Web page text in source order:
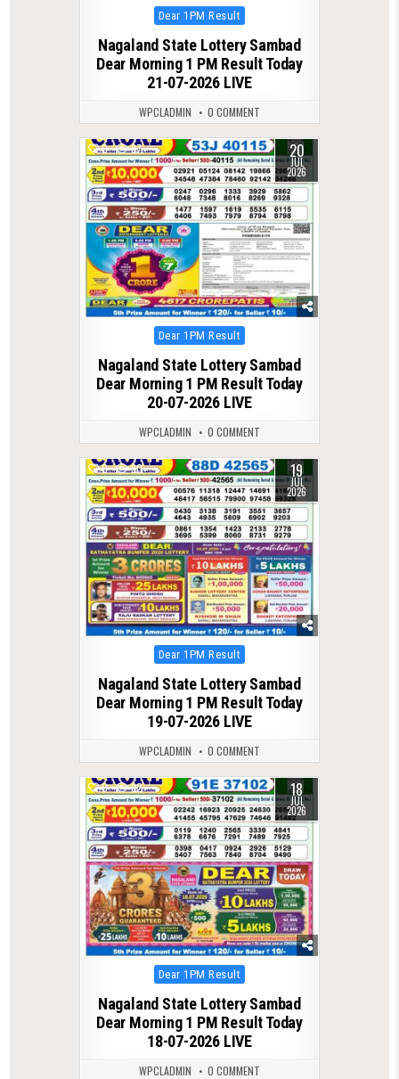
Posted
in
Dear 1PM Result
Nagaland State Lottery Sambad
Dear Morning 1 PM Result Today
21-07-2026 LIVE
WPCLADMIN 0 COMMENT
0 87 20
JUL
2026
Posted
in
Dear 1PM Result
Nagaland State Lottery Sambad
Dear Morning 1 PM Result Today
20-07-2026 LIVE
WPCLADMIN 0 COMMENT
0 90 19
JUL
2026
Posted
in
Dear 1PM Result
Nagaland State Lottery Sambad
Dear Morning 1 PM Result Today
19-07-2026 LIVE
WPCLADMIN 0 COMMENT
0 82 18
JUL
2026
Posted
in
Dear 1PM Result
Nagaland State Lottery Sambad
Dear Morning 1 PM Result Today
18-07-2026 LIVE
WPCLADMIN 0 COMMENT